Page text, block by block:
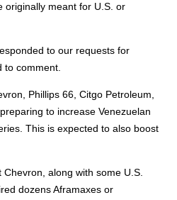
originally meant for U.S. or
to our requests for
to comment.
Phillips 66, Citgo Petroleum,
to increase Venezuelan
This is expected to also boost
along with some U.S.
dozens Aframaxes or